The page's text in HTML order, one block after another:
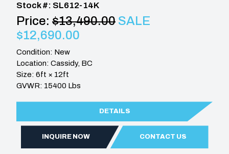
Stock #: SL612-14K
Price: $13,490.00 SALE
$12,690.00
Condition: New
Location: Cassidy, BC
Size: 6ft × 12ft
GVWR: 15400 Lbs
DETAILS
INQUIRE NOW CONTACT US